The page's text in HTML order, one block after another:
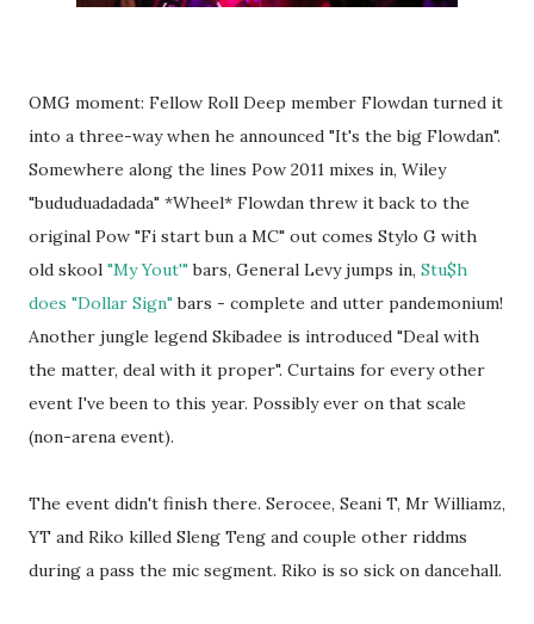
OMG moment: Fellow Roll Deep member Flowdan turned it
into a three-way when he announced "It's the big Flowdan".
Somewhere along the lines Pow 2011 mixes in, Wiley
"bududuadadada" *Wheel* Flowdan threw it back to the
original Pow "Fi start bun a MC" out comes Stylo G with
old skool "My Yout'"bars, General Levy jumps in, Stu$h
does "Dollar Sign"bars - complete and utter pandemonium!
Another jungle legend Skibadee is introduced "Deal with
the matter, deal with it proper". Curtains for every other
event I've been to this year. Possibly ever on that scale
(non-arena event).
The event didn't finish there. Serocee, Seani T, Mr Williamz,
YT and Riko killed Sleng Teng and couple other riddms
during a pass the mic segment. Riko is so sick on dancehall.